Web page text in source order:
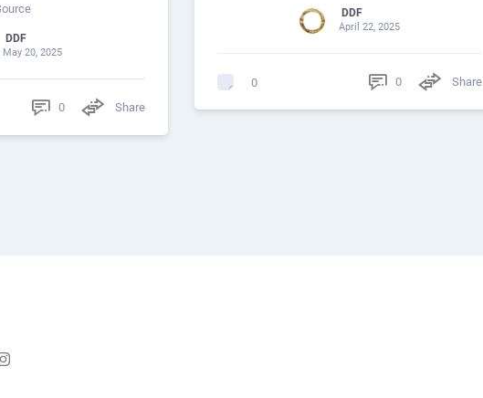
DDF
May 20, 2025
0 Share
DDF
April 22, 2025
0 0 Share